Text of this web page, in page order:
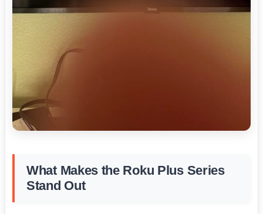
What Makes the Roku Plus Series
Stand Out